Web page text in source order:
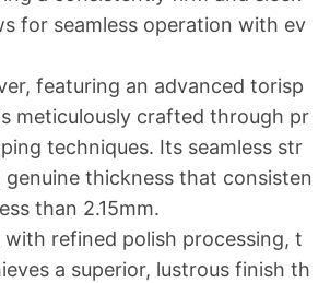
for seamless operation with ev
featuring an advanced torisp
meticulously crafted through pr
techniques. Its seamless str
genuine thickness that consisten
than 2.15mm.
with refined polish processing, t
a superior, lustrous finish th